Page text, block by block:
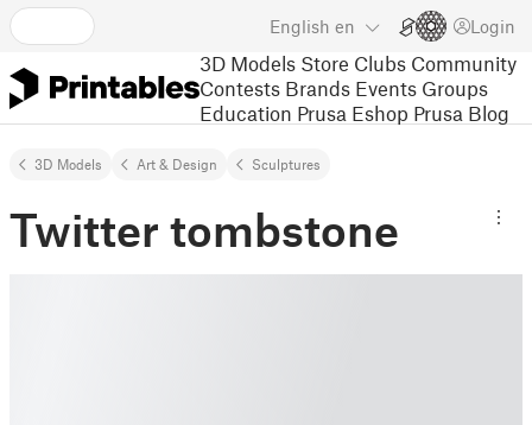
English en Login
3D Models Store Clubs Community
Contests Brands Events Groups
Education Prusa Eshop Prusa Blog
3D Models Art & Design Sculptures
Twitter tombstone